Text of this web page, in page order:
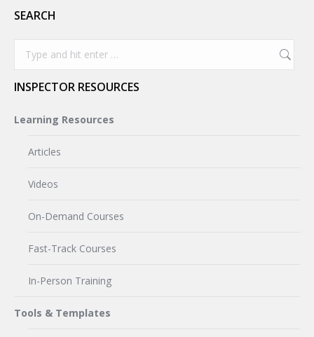
SEARCH
INSPECTOR RESOURCES
Learning Resources
Articles
Videos
On-Demand Courses
Fast-Track Courses
In-Person Training
Tools & Templates